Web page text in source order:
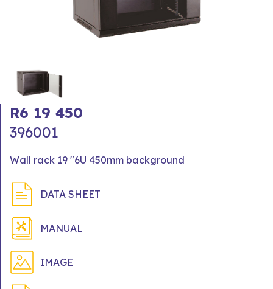
R6 19 450
396001
Wall rack 19 "6U 450mm background
DATA SHEET
MANUAL
IMAGE